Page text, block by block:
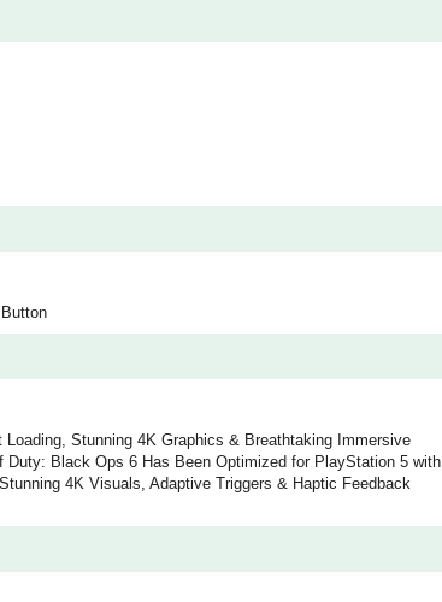
Loading, Stunning 4K Graphics & Breathtaking Immersive
Duty: Black Ops 6 Has Been Optimized for PlayStation 5 with
4K Visuals, Adaptive Triggers & Haptic Feedback